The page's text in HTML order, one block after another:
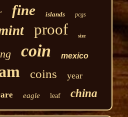
fine islands pcgs
proof size
coin mexico
coins year
eagle leaf china